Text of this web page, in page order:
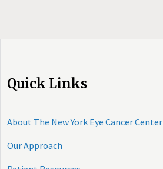
Quick Links
About The New York Eye Cancer Center
Our Approach